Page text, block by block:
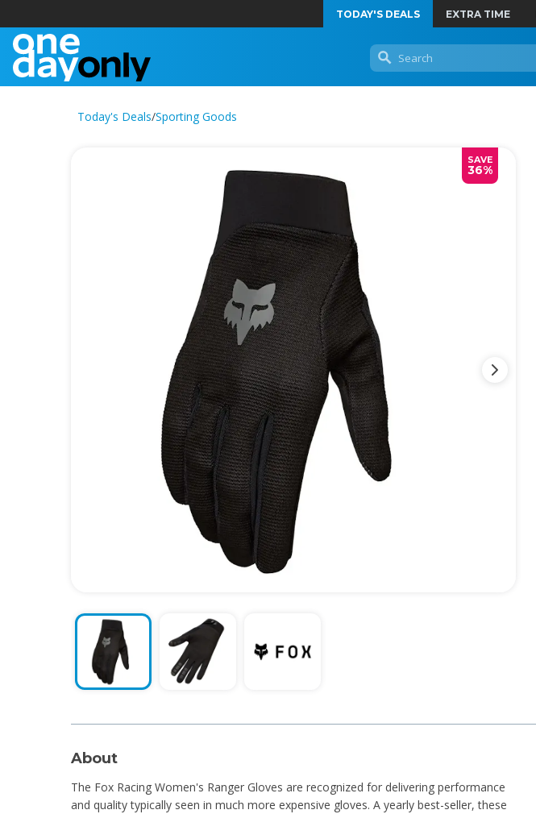
TODAY'S DEALS EXTRA TIME
Today's Deals/Sporting Goods
SAVE
36%
About
The Fox Racing Women's Ranger Gloves are recognized for delivering performance
and quality typically seen in much more expensive gloves. A yearly best-seller, these